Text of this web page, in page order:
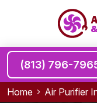
(813) 796-
Home Air Purifier